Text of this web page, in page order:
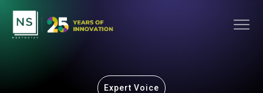
Expert Voice